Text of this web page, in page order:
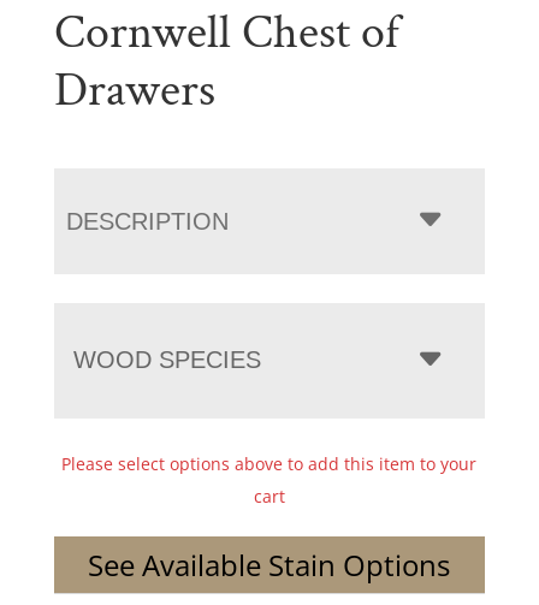
Cornwell Chest of
Drawers
DESCRIPTION
WOOD SPECIES
Please select options above to add this item to your
cart
See Available Stain Options